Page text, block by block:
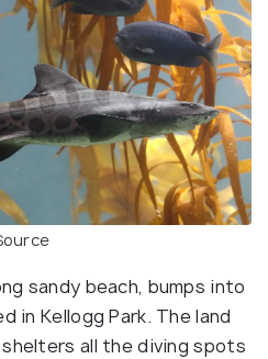
sandy beach, bumps into
in Kellogg Park. The land
all the diving spots